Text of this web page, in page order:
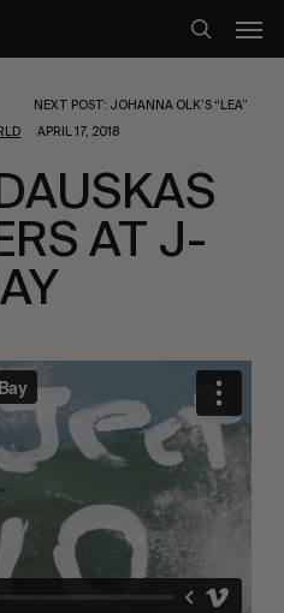
search
NEXT POST: JOHANNA OLK’S “LEA”
APRIL 17, 2018
AT J-